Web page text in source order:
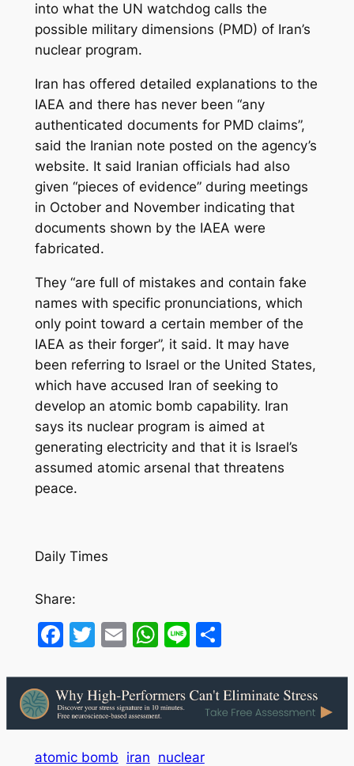
into what the UN watchdog calls the
possible military dimensions (PMD) of Iran’s
nuclear program.
Iran has offered detailed explanations to the
IAEA and there has never been “any
authenticated documents for PMD claims”,
said the Iranian note posted on the agency’s
website. It said Iranian officials had also
given “pieces of evidence” during meetings
in October and November indicating that
documents shown by the IAEA were
fabricated.
They “are full of mistakes and contain fake
names with specific pronunciations, which
only point toward a certain member of the
IAEA as their forger”, it said. It may have
been referring to Israel or the United States,
which have accused Iran of seeking to
develop an atomic bomb capability. Iran
says its nuclear program is aimed at
generating electricity and that it is Israel’s
assumed atomic arsenal that threatens
peace.
Daily Times
Share:
Facebook
Twitter
EmailWhatsApp
LineShare
atomic bomb iran nuclear